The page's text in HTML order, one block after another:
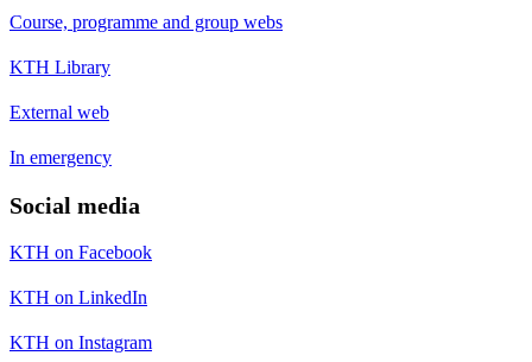
Course, programme and group webs
KTH Library
External web
In emergency
Social media
KTH on Facebook
KTH on LinkedIn
KTH on Instagram